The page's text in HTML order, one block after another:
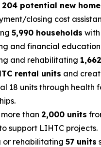
204 potential new
closing cost
5,990 households
and financial
and rehabilitating
rental units and
18 units through health
than 2,000 units
support LIHTC projects.
or rehabilitating 57 units